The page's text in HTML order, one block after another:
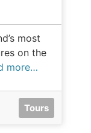
most
on the
more…
Tours